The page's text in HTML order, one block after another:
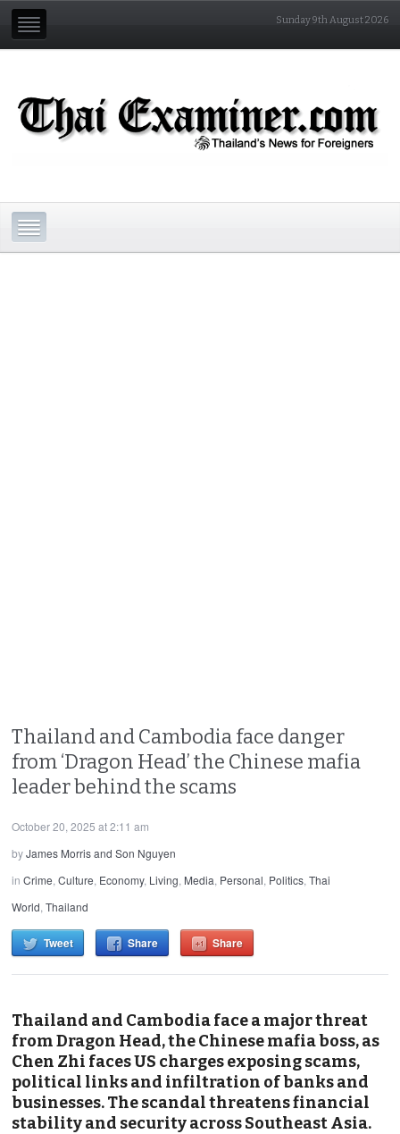
Sunday 9th August 2026
Thailand and Cambodia face danger
from ‘Dragon Head’ the Chinese mafia
leader behind the scams
October 20, 2025 at 2:11 am
byJames Morris and Son Nguyen
inCrime,Culture, Economy, Living, Media, Personal, Politics,Thai
World,Thailand
Tweet Share Share
Thailand and Cambodia face a major threat
from Dragon Head, the Chinese mafia boss, as
Chen Zhi faces US charges exposing scams,
political links and infiltration of banks and
businesses. The scandal threatens financial
stability and security across Southeast Asia.